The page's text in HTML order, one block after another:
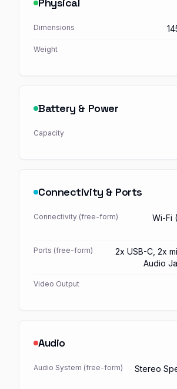
Dimensions
Weight
Battery & Power
Capacity
Connectivity & Ports
Connectivity (free-form)
Wi-Fi
Ports (free-form)
2x USB-C, 2x
Audio
Video Output
Audio
Audio System (free-form)
Stereo